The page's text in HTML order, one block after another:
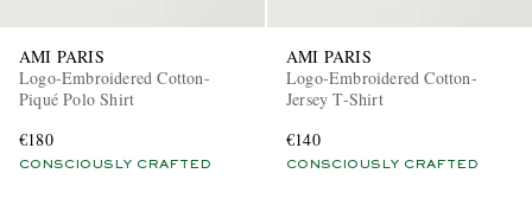
AMI PARIS
Logo-Embroidered Cotton-
Piqué Polo Shirt
€180
CONSCIOUSLY CRAFTED
AMI PARIS
Logo-Embroidered Cotton-
Jersey T-Shirt
€140
CONSCIOUSLY CRAFTED